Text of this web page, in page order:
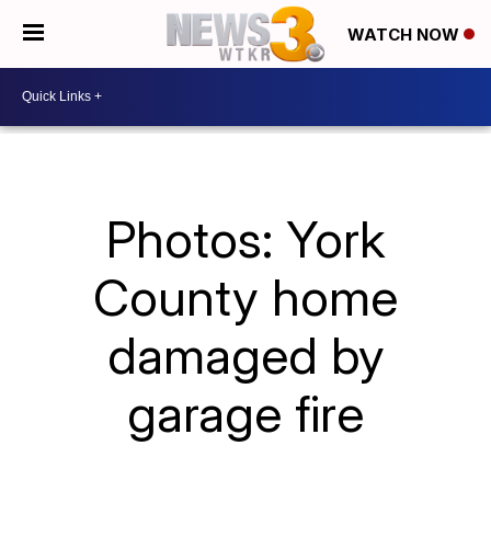
WATCH NOW
Photos: York
County home
damaged by
garage fire